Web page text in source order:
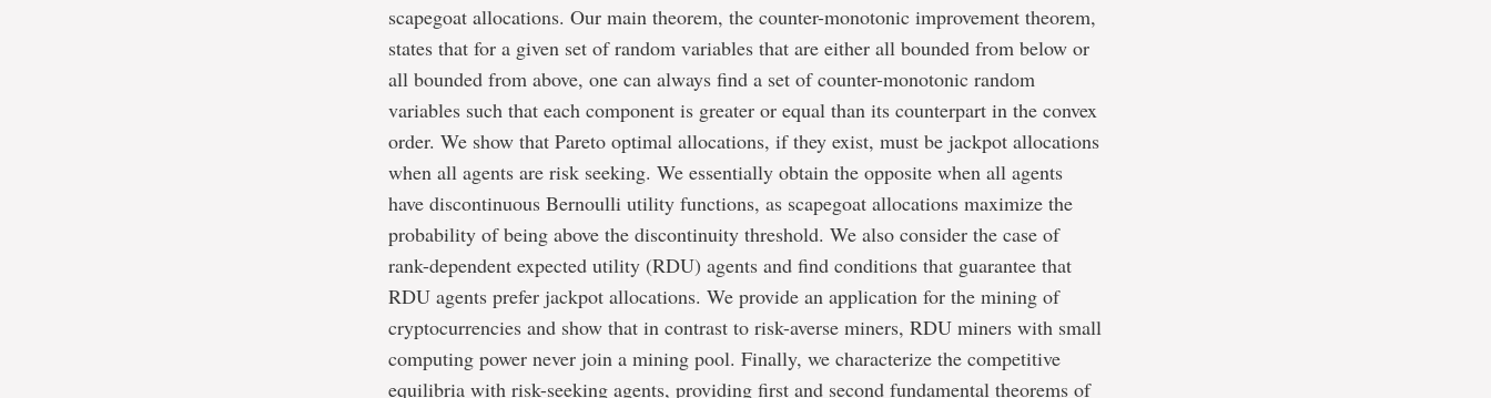
scapegoat allocations. Our main theorem, the counter-monotonic improvement theorem,
states that for a given set of random variables that are either all bounded from below or
all bounded from above, one can always find a set of counter-monotonic random
variables such that each component is greater or equal than its counterpart in the convex
order. We show that Pareto optimal allocations, if they exist, must be jackpot allocations
when all agents are risk seeking. We essentially obtain the opposite when all agents
have discontinuous Bernoulli utility functions, as scapegoat allocations maximize the
probability of being above the discontinuity threshold. We also consider the case of
rank-dependent expected utility (RDU) agents and find conditions that guarantee that
RDU agents prefer jackpot allocations. We provide an application for the mining of
cryptocurrencies and show that in contrast to risk-averse miners, RDU miners with small
computing power never join a mining pool. Finally, we characterize the competitive
equilibria with risk-seeking agents, providing first and second fundamental theorems of